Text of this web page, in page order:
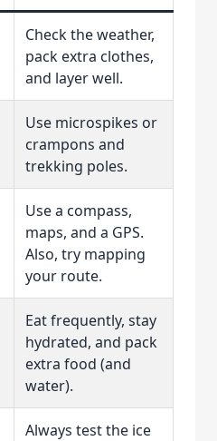
Check the weather,
pack extra clothes,
and layer well.
Use microspikes or
crampons and
trekking poles.
Use a compass,
maps, and a GPS.
Also, try mapping
your route.
Eat frequently, stay
hydrated, and pack
extra food (and
water).
Always test the ice